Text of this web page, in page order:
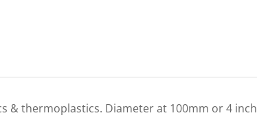
& thermoplastics. Diameter at 100mm or 4